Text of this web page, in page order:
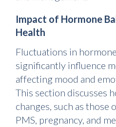
Impact of Hormone
Health
Fluctuations in
significantly influence
affecting mood and
This section discusses
changes, such as
PMS, pregnancy, and